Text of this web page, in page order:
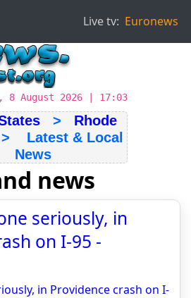
Live tv: Euronews
8 August 2026 | 17:03
> Rhode
Latest & Local
News
news
seriously, in
on I-95 -
in Providence crash on I-